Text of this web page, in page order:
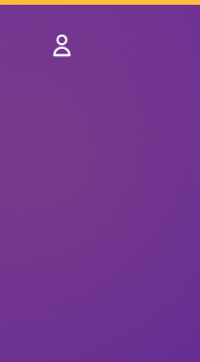
Sign In